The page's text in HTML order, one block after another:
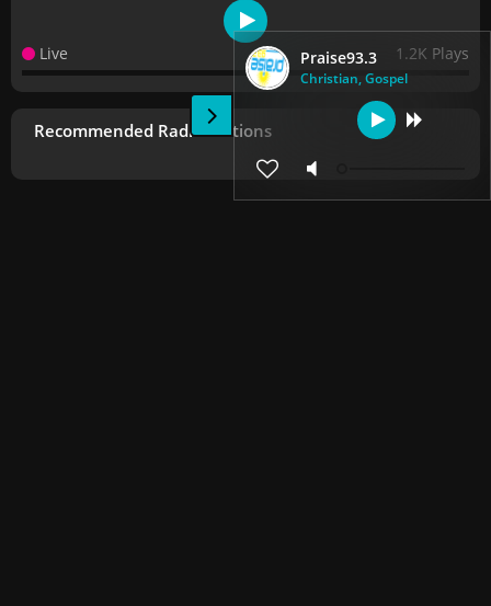
Praise93.3
Christian, Gospel
Live 1.2K Plays
Recommended Radio Stations